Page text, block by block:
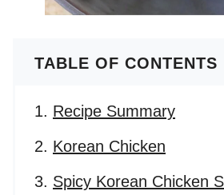
TABLE OF CONTENTS
Recipe Summary
Korean Chicken
Spicy Korean Chicken